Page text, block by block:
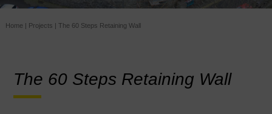
Home | Projects | The 60 Steps Retaining Wall
The 60 Steps Retaining Wall